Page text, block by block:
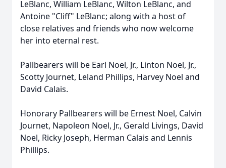
LeBlanc, William LeBlanc, Wilton LeBlanc, and
Antoine "Cliff" LeBlanc; along with a host of
close relatives and friends who now welcome
her into eternal rest.
Pallbearers will be Earl Noel, Jr., Linton Noel, Jr.,
Scotty Journet, Leland Phillips, Harvey Noel and
David Calais.
Honorary Pallbearers will be Ernest Noel, Calvin
Journet, Napoleon Noel, Jr., Gerald Livings, David
Noel, Ricky Joseph, Herman Calais and Lennis
Phillips.